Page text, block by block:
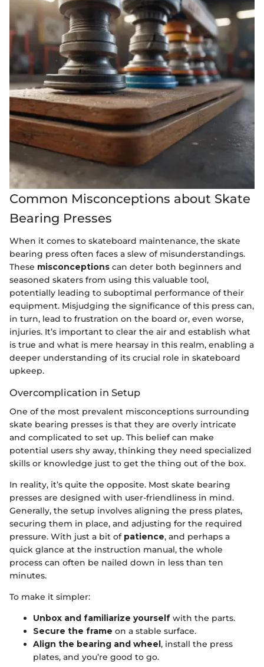
Common Misconceptions about Skate
Bearing Presses
When it comes to skateboard maintenance, the skate
bearing press often faces a slew of misunderstandings.
These misconceptions can deter both beginners and
seasoned skaters from using this valuable tool,
potentially leading to suboptimal performance of their
equipment. Misjudging the significance of this press can,
in turn, lead to frustration on the board or, even worse,
injuries. It’s important to clear the air and establish what
is true and what is mere hearsay in this realm, enabling a
deeper understanding of its crucial role in skateboard
upkeep.
Overcomplication in Setup
One of the most prevalent misconceptions surrounding
skate bearing presses is that they are overly intricate
and complicated to set up. This belief can make
potential users shy away, thinking they need specialized
skills or knowledge just to get the thing out of the box.
In reality, it’s quite the opposite. Most skate bearing
presses are designed with user-friendliness in mind.
Generally, the setup involves aligning the press plates,
securing them in place, and adjusting for the required
pressure. With just a bit of patience, and perhaps a
quick glance at the instruction manual, the whole
process can often be nailed down in less than ten
minutes.
To make it simpler:
Unbox and familiarize yourself with the parts.
Secure the frame on a stable surface.
Align the bearing and wheel, install the press
plates, and you’re good to go.